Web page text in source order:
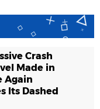
Crash
Made in
Again
Its Dashed